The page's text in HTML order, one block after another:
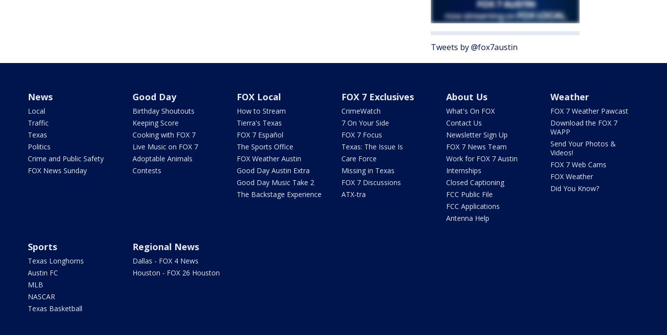
Tweets by @fox7austin
News
Local
Traffic
Texas
Politics
Crime and Public Safety
FOX News Sunday
Good Day
Birthday Shoutouts
Keeping Score
Cooking with FOX 7
Live Music on FOX 7
Adoptable Animals
Contests
FOX Local
How to Stream
Tierra's Texas
FOX 7 Español
The Sports Office
FOX Weather Austin
Good Day Austin Extra
Good Day Music Take 2
The Backstage Experience
FOX 7 Exclusives
CrimeWatch
7 On Your Side
FOX 7 Focus
Texas: The Issue Is
Care Force
Missing in Texas
FOX 7 Discussions
ATX-tra
About Us
What's On FOX
Contact Us
Newsletter Sign Up
FOX 7 News Team
Work for FOX 7 Austin
Internships
Closed Captioning
FCC Public File
FCC Applications
Antenna Help
Weather
FOX 7 Weather Pawcast
Download the FOX 7
WAPP
Send Your Photos &
Videos!
FOX 7 Web Cams
FOX Weather
Did You Know?
Sports
Texas Longhorns
Austin FC
MLB
NASCAR
Texas Basketball
Regional News
Dallas - FOX 4 News
Houston - FOX 26 Houston